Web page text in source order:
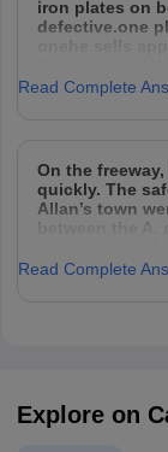
iron plates on
defective.one
onehe sells
the cost
Read Complete
On the
quickly. The
Allan’s town
between the A.
can
Read Complete
Explore on